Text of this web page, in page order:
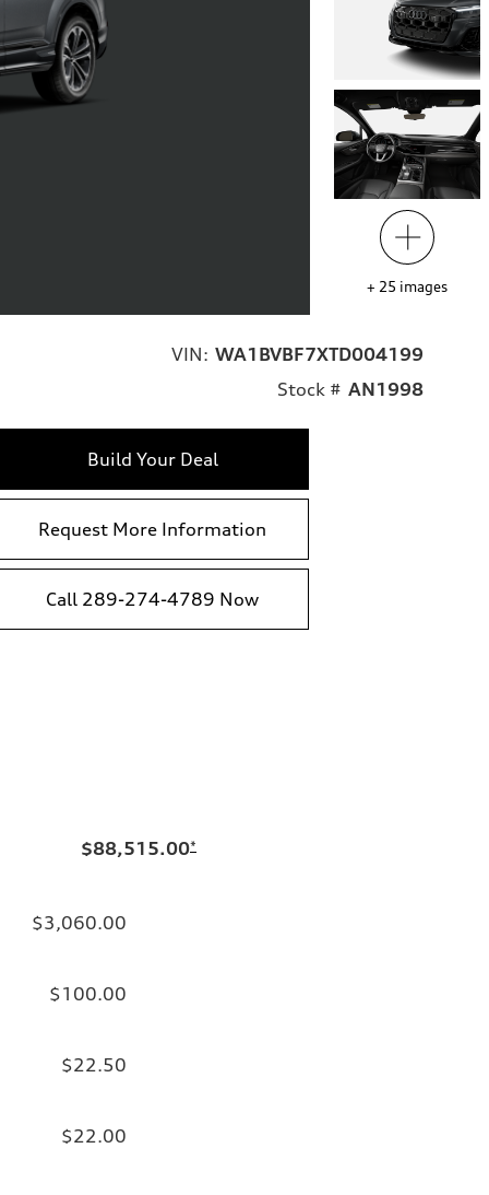
+ 25 images
VIN: WA1BVBF7XTD004199
Stock # AN1998
Build Your Deal
Request More Information
Call 289-274-4789 Now
$88,515.00*
$3,060.00
$100.00
$22.50
$22.00